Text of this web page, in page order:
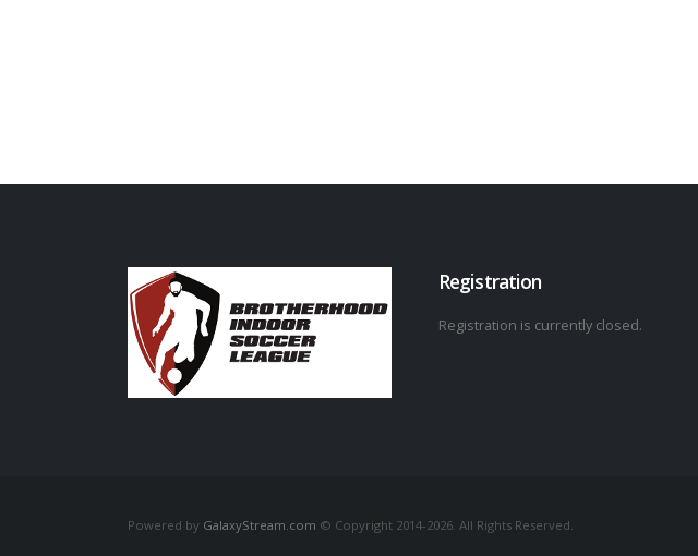
Registration
Registration is currently closed.
Powered by GalaxyStream.com © Copyright 2014-2026. All Rights Reserved.